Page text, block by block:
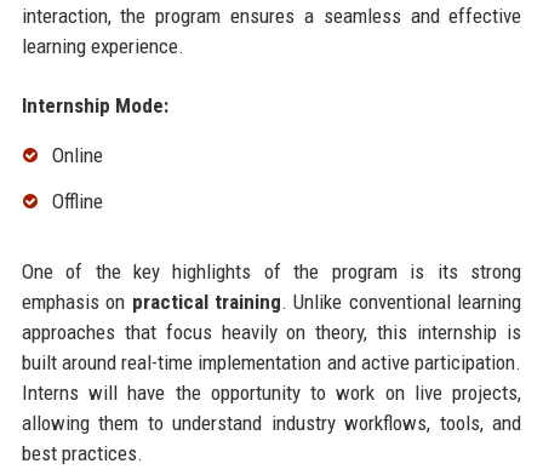
interaction, the program ensures a seamless and effective
learning experience.
Internship Mode:
Online
Offline
One of the key highlights of the program is its strong
emphasis on practical training. Unlike conventional learning
approaches that focus heavily on theory, this internship is
built around real-time implementation and active participation.
Interns will have the opportunity to work on live projects,
allowing them to understand industry workflows, tools, and
best practices.